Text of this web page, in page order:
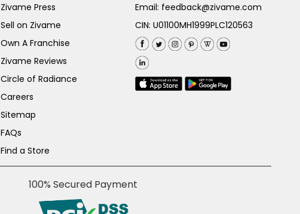
Zivame Press
Sell on Zivame
Own A Franchise
Zivame Reviews
Circle of Radiance
Careers
Sitemap
FAQs
Find a Store
Email: feedback@zivame.com
CIN: U01100MH1999PLC120563
100% Secured Payment